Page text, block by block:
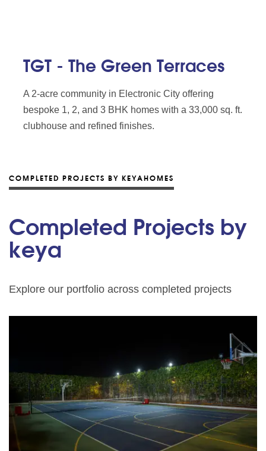
TGT - The Green Terraces
A 2-acre community in Electronic City offering
bespoke 1, 2, and 3 BHK homes with a 33,000 sq. ft.
clubhouse and refined finishes.
COMPLETED PROJECTS BY KEYAHOMES
Completed Projects by
keya
Explore our portfolio across completed projects